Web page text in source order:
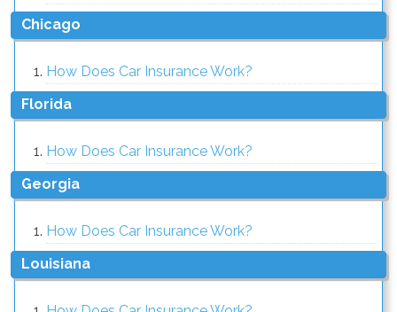
chicago
How Does Car Insurance Work?
florida
How Does Car Insurance Work?
georgia
How Does Car Insurance Work?
louisiana